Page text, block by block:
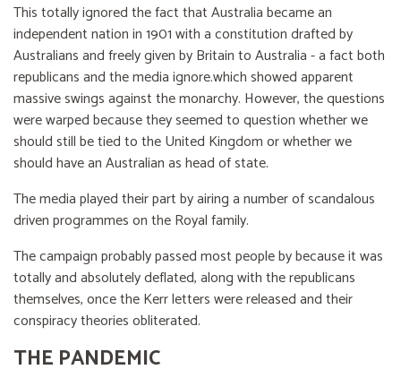
This totally ignored the fact that Australia became an
independent nation in 1901 with a constitution drafted by
Australians and freely given by Britain to Australia - a fact both
republicans and the media ignore.which showed apparent
massive swings against the monarchy. However, the questions
were warped because they seemed to question whether we
should still be tied to the United Kingdom or whether we
should have an Australian as head of state.
The media played their part by airing a number of scandalous
driven programmes on the Royal family.
The campaign probably passed most people by because it was
totally and absolutely deflated, along with the republicans
themselves, once the Kerr letters were released and their
conspiracy theories obliterated.
THE PANDEMIC